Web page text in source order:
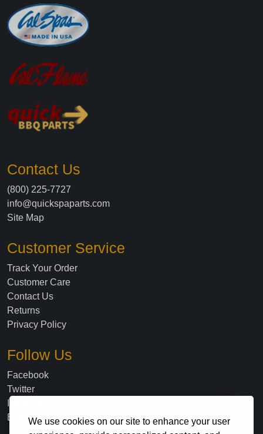
We use cookies on our site to enhance your user
Contact Us
(800) 225-7727
info@quickspaparts.com
Site Map
Customer Service
Track Your Order
Customer Care
Contact Us
Returns
Privacy Policy
Follow Us
Facebook
Twitter
Blog